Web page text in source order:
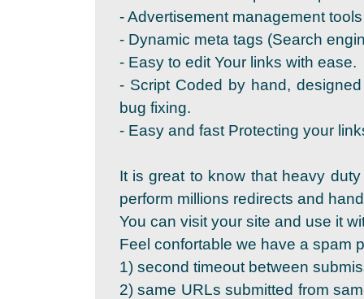
- Advertisement management
- Dynamic meta tags (Search
- Easy to edit Your links with ease.
- Script Coded by hand,
bug fixing.
- Easy and fast Protecting your
It is great to know that heavy
perform millions redirects and
You can visit your site and use it
Feel confortable we have a spam
1) second timeout between
2) same URLs submitted from